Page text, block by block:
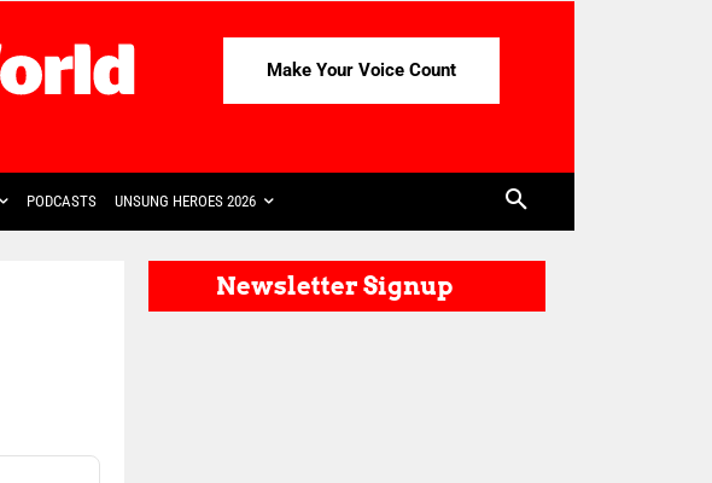
Make Your Voice Count
PODCASTS UNSUNG HEROES 2026
Newsletter Signup